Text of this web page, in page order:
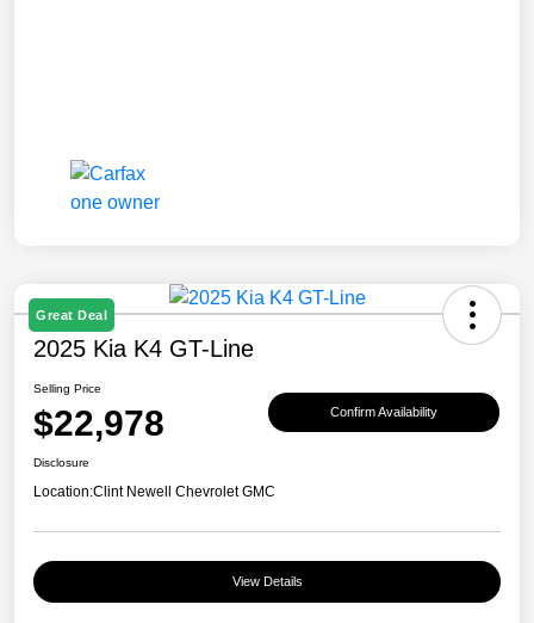
Great Deal
2025 Kia K4 GT-Line
Selling Price
$22,978 Confirm Availability
Disclosure
Location:Clint Newell Chevrolet GMC
View Details